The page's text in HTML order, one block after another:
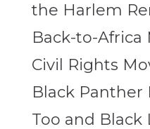
the Harlem
Back-to-
Civil Rights
Black Panther
Too and Black